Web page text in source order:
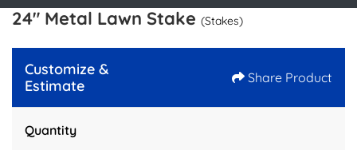
24" Metal Lawn Stake (Stakes)
Customize &
Estimate
Share Product
Quantity